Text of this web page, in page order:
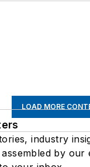
LOAD MORE
industry
by our